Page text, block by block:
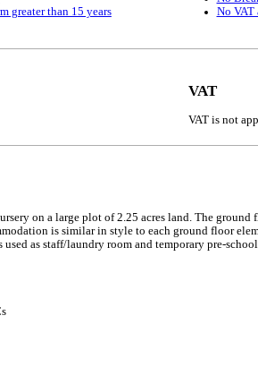
greater than 15 years
No VAT
VAT
VAT is not
on a large plot of 2.25 acres land. The
is similar in style to each ground floor
as staff/laundry room and temporary pre-school.